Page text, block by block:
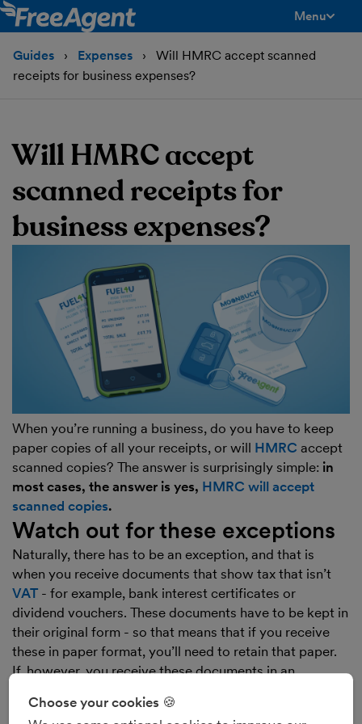
Menu
Guides Expenses
Will HMRC accept scanned
receipts for business expenses?
Will HMRC accept
scanned receipts for
business expenses?
When you’re running a business, do you have to keep
paper copies of all your receipts, or will HMRC accept
scanned copies? The answer is surprisingly simple: in
most cases, the answer is yes, HMRC will accept
scanned copies.
Watch out for these exceptions
Naturally, there has to be an exception, and that is
when you receive documents that show tax that isn’t
VAT - for example, bank interest certificates or
dividend vouchers. These documents have to be kept in
their original form - so that means that if you receive
these in paper format, you’ll need to retain that paper.
If, however, you receive these documents in an
dividend voucher by a company in which you own
Choose your cookies 🍪